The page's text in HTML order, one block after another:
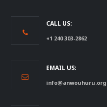
CALL US:
+1 240 303-2862
EMAIL US:
info@anwouhuru.org